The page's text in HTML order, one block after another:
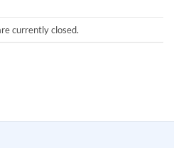
currently closed.